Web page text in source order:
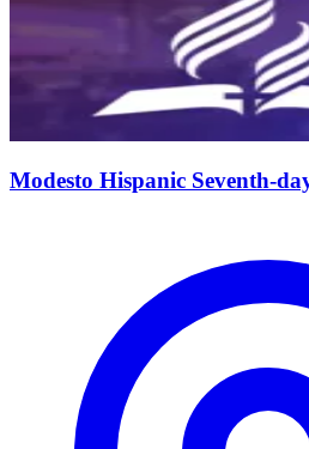
Modesto Hispanic Seventh-